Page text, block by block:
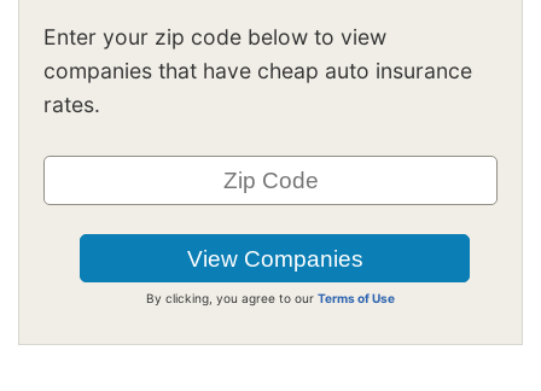
Enter your zip code below to view
companies that have cheap auto insurance
rates.
By clicking, you agree to our Terms of Use